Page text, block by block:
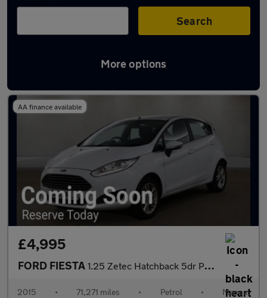
Search
More options
Latest used Ford Fiesta in Warrington
AA finance available
£4,995
FORD FIESTA 1.25 Zetec Hatchback 5dr Petrol Manual Euro 6 (82 ps)
2015 • 71,271 miles • Petrol • Manual